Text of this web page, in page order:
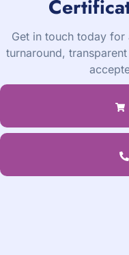
Get in touch today
turnaround,